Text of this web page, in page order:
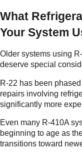
What
Your System
Older systems using
deserve special
R-22 has been
repairs involving
significantly more
Even many R-410A
beginning to age as
transitions toward